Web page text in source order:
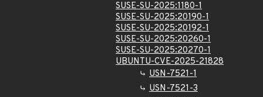
SUSE-SU-2025:1180-1
SUSE-SU-2025:20190-1
SUSE-SU-2025:20192-1
SUSE-SU-2025:20260-1
SUSE-SU-2025:20270-1
UBUNTU-CVE-2025-21828
USN-7521-1
USN-7521-3